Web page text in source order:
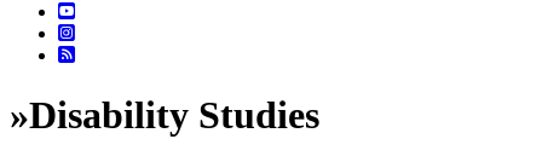
»Disability Studies